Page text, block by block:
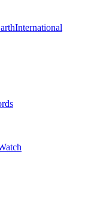
International